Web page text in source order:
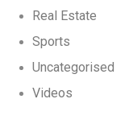
Real Estate
Sports
Uncategorised
Videos